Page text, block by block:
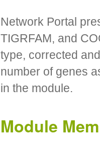
Network Portal
TIGRFAM, and
type, corrected
number of genes
in the module.
Module